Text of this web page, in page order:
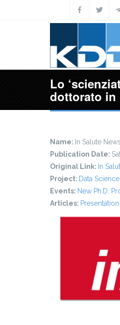
Lo
dottorato in
Name: In Salute News
Publication Date:
Original Link: In
Project: Data Science
Events: New Ph.D.
Articles: